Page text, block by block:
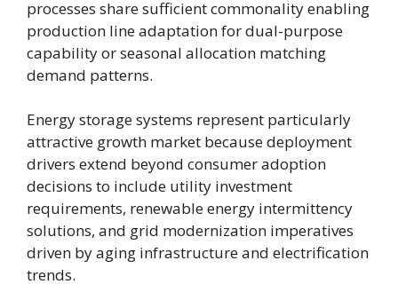
processes share sufficient commonality enabling
production line adaptation for dual-purpose
capability or seasonal allocation matching
demand patterns.
Energy storage systems represent particularly
attractive growth market because deployment
drivers extend beyond consumer adoption
decisions to include utility investment
requirements, renewable energy intermittency
solutions, and grid modernization imperatives
driven by aging infrastructure and electrification
trends.